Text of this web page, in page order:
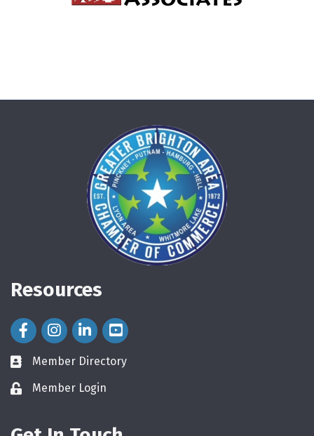
Resources
Facebook Icon
Instagram Icon
LinkedIn Icon
directory
Member Directory
loginMember Login